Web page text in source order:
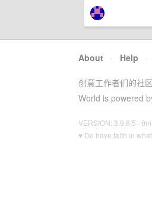
About · Help ·
创意工作者们的社区
World is powered
VERSION: 3.9.8.5 ·
♥ Do have faith in